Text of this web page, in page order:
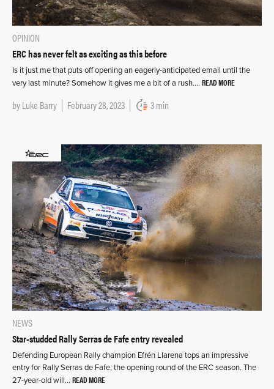
OPINION
ERC has never felt as exciting as this before
Is it just me that puts off opening an eagerly-anticipated email until the
very last minute? Somehow it gives me a bit of a rush…. READ MORE
byLuke Barry February 28, 2023 3 min
NEWS
Star-studded Rally Serras de Fafe entry revealed
Defending European Rally champion Efrén Llarena tops an impressive
entry for Rally Serras de Fafe, the opening round of the ERC season. The
27-year-old will… READ MORE